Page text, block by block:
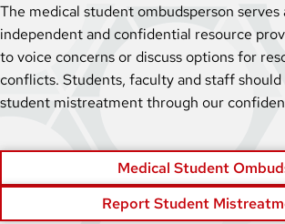
The medical student ombudsperson serves
independent and confidential resource
to voice concerns or discuss options for
conflicts. Students, faculty and staff
student mistreatment through our
Medical Student
Report Student